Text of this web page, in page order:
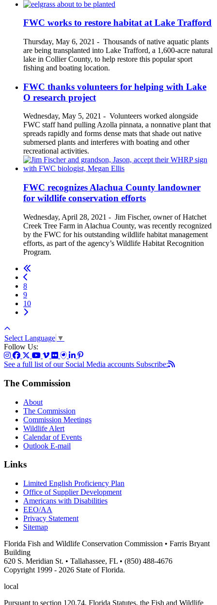
FWC works to restore habitat at Lake Trafford
Thursday, May 6, 2021 - Thousands of native aquatic plants
are being transplanted into Lake Trafford, a 1,600-acre natural
lake in Collier County, to help restore this popular sport
fishing and boating location.
FWC thanks volunteers for helping with Lake
O research project
Wednesday, May 5, 2021 - Volunteers worked alongside
FWC staff hand pulling Azolla pinnata, a nonnative plant that
spreads rapidly and forms dense mats that shade out native
submersed plants and interferes with boating and other
recreational activities.
FWC recognizes Alachua County landowner
for wildlife conservation efforts
Wednesday, April 28, 2021 - Jim Fischer, owner of Hatchet
Creek Tree Farm in Alachua County, was recently recognized
by the FWC for his outstanding wildlife habitat management
efforts, as part of the agency’s Wildlife Habitat Recognition
Program.
8
9
10
Select Language ▼
Follow Us:
See a full list of our Social Media accounts Subscribe:
The Commission
About
The Commission
Commission Meetings
Wildlife Alert
Calendar of Events
Outlook E-mail
Links
Limited English Proficiency Plan
Office of Supplier Development
Americans with Disabilities
EEO/AA
Privacy Statement
Sitemap
Florida Fish and Wildlife Conservation Commission • Farris Bryant
Building
620 S. Meridian St. • Tallahassee, FL • (850) 488-4676
Copyright 1999 - 2026 State of Florida.
local
Pursuant to section 120.74, Florida Statutes, the Fish and Wildlife